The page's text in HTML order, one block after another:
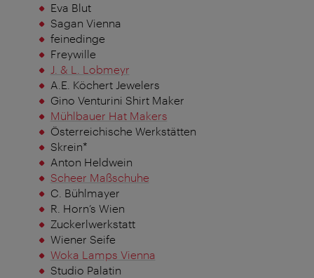
Eva Blut
Sagan Vienna
feinedinge
Freywille
J. & L. Lobmeyr
A.E. Köchert Jewelers
Gino Venturini Shirt Maker
Mühlbauer Hat Makers
Österreichische Werkstätten
Skrein*
Anton Heldwein
Scheer Maßschuhe
C. Bühlmayer
R. Horn’s Wien
Zuckerlwerkstatt
Wiener Seife
Woka Lamps Vienna
Studio Palatin